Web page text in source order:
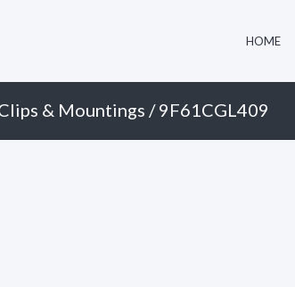
HOME
& Mountings / 9F61CGL409